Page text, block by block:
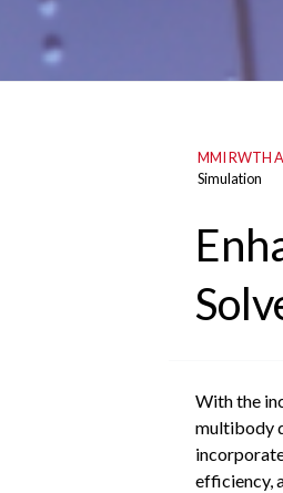
MMI RWTH
Simulation
With the
multibody
efficiency,